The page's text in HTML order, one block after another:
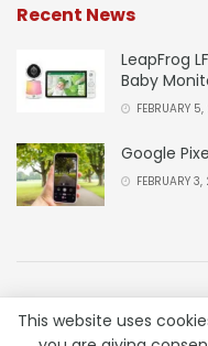
Recent News
LeapFrog
Baby
FEBRUARY
Google
FEBRUARY
About Advertise
This website uses